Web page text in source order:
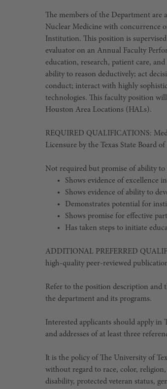
The members of the Department
Nuclear Medicine with concurrence
Institution. This position is
evaluator on an Annual Faculty
education, research, patient care,
ability to reason deductively; act
conduct; interact with highly
technologies. This faculty position
Houston Area Locations (HALs).
REQUIRED QUALIFICATIONS:
Licensure by the Texas State Board
Not required but promise of ability to
Shows evidence of excellence
Shows evidence of ability to
Demonstrates potential for
Shows promise for effective
Has taken steps to initiate
ADDITIONAL PREFERRED
high-quality peer-reviewed
Refer to the position description and
the department and its programs.
Interested applicants should apply
and addresses of at least three
It is the policy of The University of
without regard to race, color,
disability, protected veteran status,